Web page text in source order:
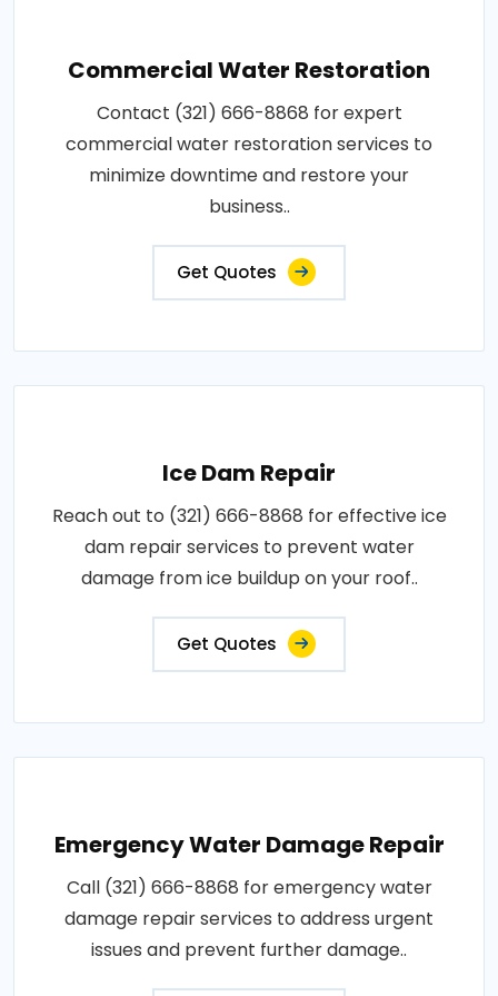
Commercial Water Restoration
Contact (321) 666-8868 for expert
commercial water restoration services to
minimize downtime and restore your
business..
Get Quotes
Ice Dam Repair
Reach out to (321) 666-8868 for effective ice
dam repair services to prevent water
damage from ice buildup on your roof..
Get Quotes
Emergency Water Damage Repair
Call (321) 666-8868 for emergency water
damage repair services to address urgent
issues and prevent further damage..